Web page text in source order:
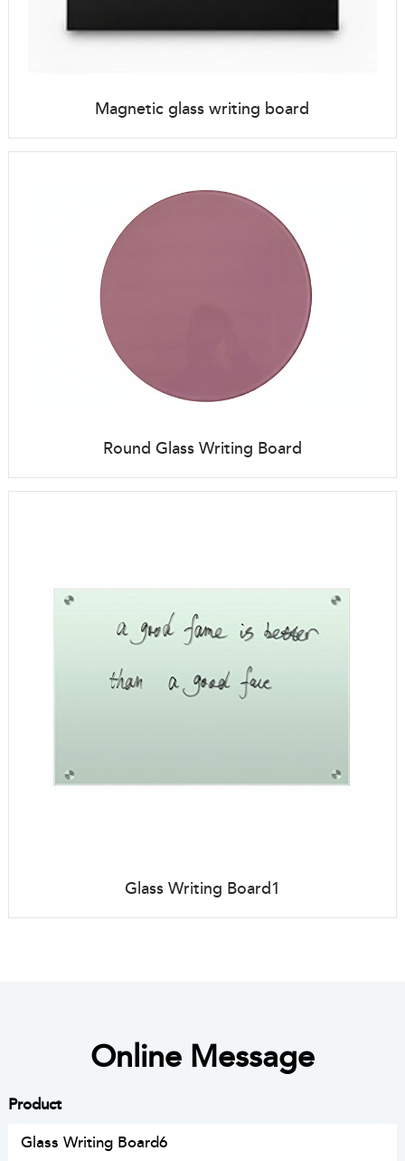
Magnetic glass writing board
Round Glass Writing Board
Glass Writing Board1
Online Message
Product